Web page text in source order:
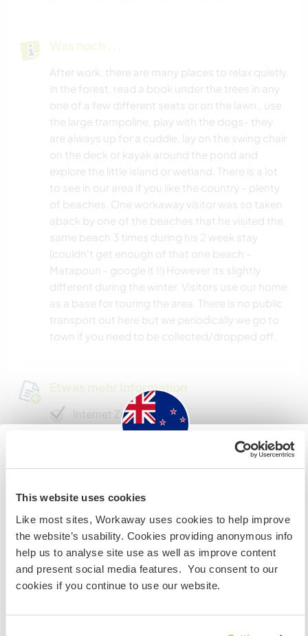
This website uses cookies
Like most sites, Workaway uses cookies to help improve
the website’s usability. Cookies providing anonymous info
help us to analyse site use as well as improve content
and present social media features. You consent to our
cookies if you continue to use our website.
Was noch ...
After work, there are many places to relax quietly,
in the forest, read a book under the trees in any
one of a few different seats or on the lawn., use
the large trampoline, play with the dogs- they
are always up for a cuddle, lay on the swing chair
on the deck or kayak around the pond and
explore the little island or wetland. There is a lot
to see in our area if you like the country - plenty
of beaches. One workaway visitor was so taken
aback by one of the beaches that he visited the
same beach 3 times during his 2 week stay
(couldn't get enough of that one beach -
Matapouri - google it !!) However its slightly
different during the winter. Visitors use our home
as a base for touring the area. There is no public
transport out here but we periodically we go to
town if you need to be collected/dropped off.
Etwas mehr Information
Internet Zugang
Eingeschränkter Internet Zugang
Wir sind Raucher
Familien möglich
Kann Digital Nomads
Staatsbürger bist und du während deines Besuchs
arbeiten, studieren oder als Volunteer tätig sein willst,
BRAUCHST DU DAS ENTSPRECHENDE VISUM. Um mehr
darüber zu erfahren, solltest du dich VOR DEINER
ABREISE von zu Hause an die Botschaft in deinem Land